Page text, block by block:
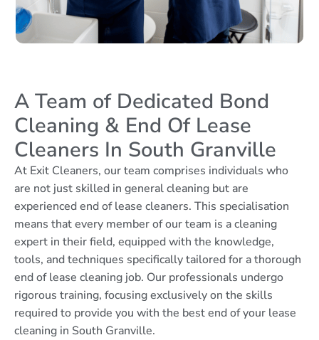
A Team of Dedicated Bond
Cleaning & End Of Lease
Cleaners In South Granville
At Exit Cleaners, our team comprises individuals who
are not just skilled in general cleaning but are
experienced end of lease cleaners. This specialisation
means that every member of our team is a cleaning
expert in their field, equipped with the knowledge,
tools, and techniques specifically tailored for a thorough
end of lease cleaning job. Our professionals undergo
rigorous training, focusing exclusively on the skills
required to provide you with the best end of your lease
cleaning in South Granville.